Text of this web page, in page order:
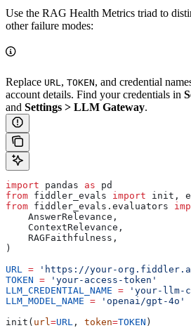
Use the RAG Health Metrics triad to
other failure modes:
Replace URL , TOKEN, and credential
account details. Find your credentials in
and Settings > LLM Gateway.
import pandas as pd
from fiddler_evals import init,
from fiddler_evals.evaluators
    AnswerRelevance,
    ContextRelevance,
    RAGFaithfulness,
)
URL
= 'https://your-
TOKEN = 'your-access-token'
LLM_CREDENTIAL_NAME = 'your-llm-
LLM_MODEL_NAME = 'openai/gpt-4o'
init( url =URL , token=TOKEN )